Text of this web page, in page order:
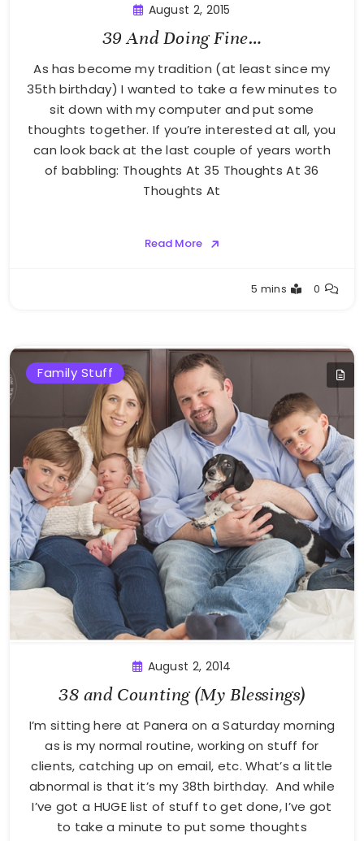
August 2, 2015
39 And Doing Fine…
As has become my tradition (at least since my
35th birthday) I wanted to take a few minutes to
sit down with my computer and put some
thoughts together. If you’re interested at all, you
can look back at the last couple of years worth
of babbling: Thoughts At 35 Thoughts At 36
Thoughts At
Read More
5 mins 0
Family Stuff
August 2, 2014
38 and Counting (My Blessings)
I’m sitting here at Panera on a Saturday morning
as is my normal routine, working on stuff for
clients, catching up on email, etc. What’s a little
abnormal is that it’s my 38th birthday. And while
I’ve got a HUGE list of stuff to get done, I’ve got
to take a minute to put some thoughts